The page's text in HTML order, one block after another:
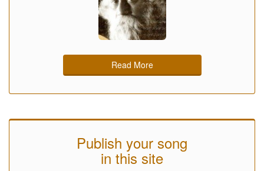
Read More
Publish your song
in this site